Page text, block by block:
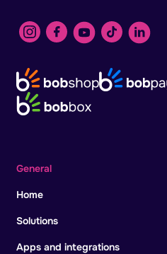
General
Home
Solutions
Apps and integrations